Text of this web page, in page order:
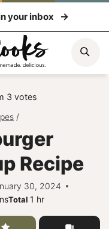
your inbox
3 votes
/
Recipe
30, 2024
Total 1 hour
hr